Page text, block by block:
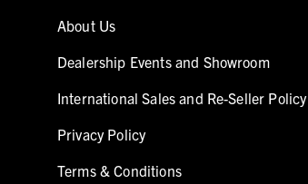
About Us
Dealership Events and Showroom
International Sales and Re-Seller Policy
Privacy Policy
Terms & Conditions